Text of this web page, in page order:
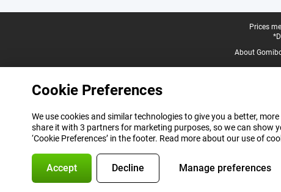
Prices
About
Cookie Preferences
We use cookies and similar technologies to give you a better,
share it with 3 partners for marketing purposes, so we can show
‘Cookie Preferences’ in the footer. Read more about our use of
Accept Decline Manage preferences